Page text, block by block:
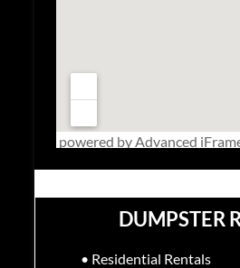
powered by Advanced
DUMPSTER
• Residential Rentals